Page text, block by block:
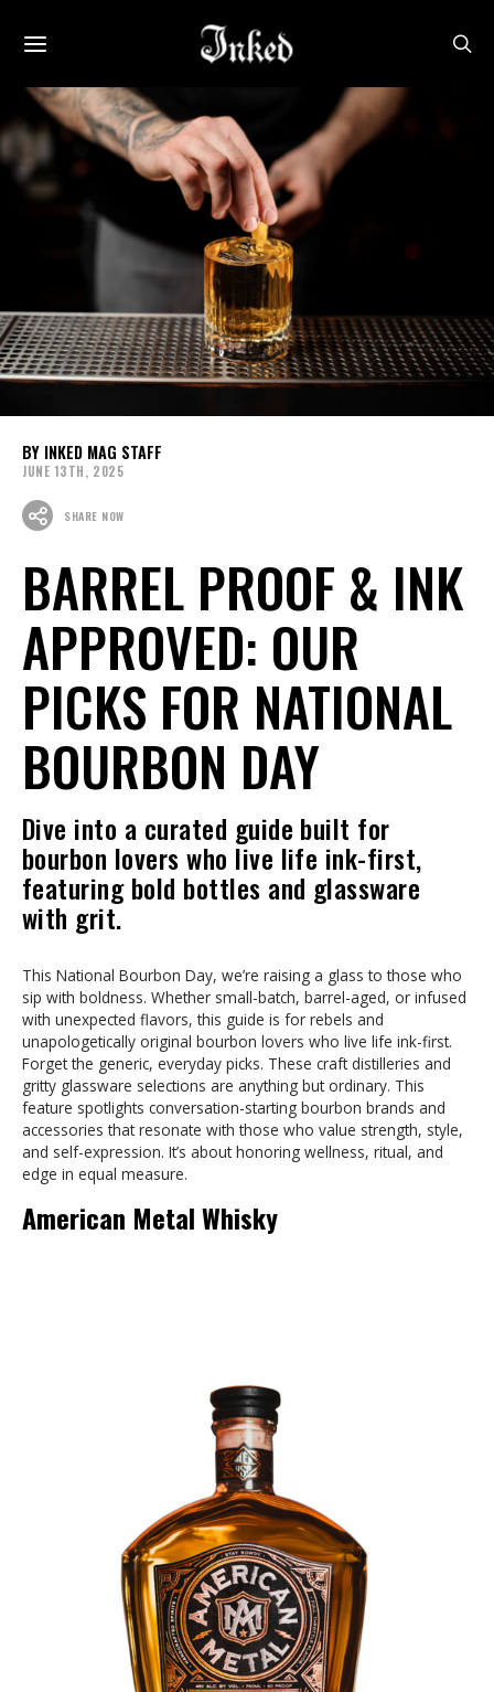
INKED MAG STAFF
JUNE 13TH, 2025
SHARE NOW
BARREL PROOF & INK
APPROVED: OUR
PICKS FOR NATIONAL
BOURBON DAY
Dive into a curated guide built for
bourbon lovers who live life ink-first,
featuring bold bottles and glassware
with grit.
This National Bourbon Day, we’re raising a glass to those who
sip with boldness. Whether small-batch, barrel-aged, or infused
with unexpected flavors, this guide is for rebels and
unapologetically original bourbon lovers who live life ink-first.
Forget the generic, everyday picks. These craft distilleries and
gritty glassware selections are anything but ordinary. This
feature spotlights conversation-starting bourbon brands and
accessories that resonate with those who value strength, style,
and self-expression. It’s about honoring wellness, ritual, and
edge in equal measure.
American Metal Whisky